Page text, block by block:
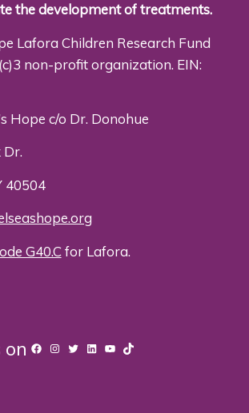
the development of treatments.
Lafora Children Research Fund
non-profit organization. EIN:
Hope c/o Dr. Donohue
40504
G40.Cfor Lafora.
Facebook
Instagram
TwitterLinkedIn
YouTube
TikTok